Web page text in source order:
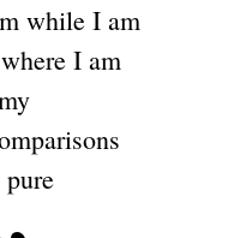
while I am
I am